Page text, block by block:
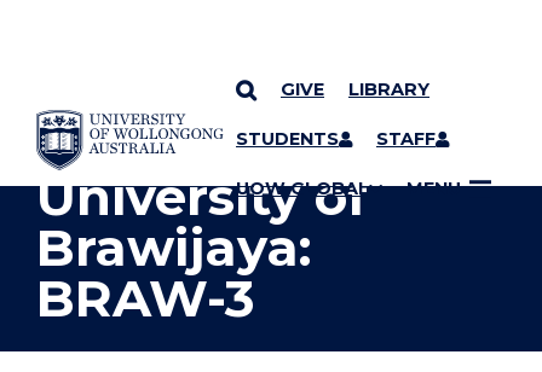
SKIP TO CONTENT
GIVE LIBRARY
STUDENTS STAFF
UOW GLOBAL MENU
YOU ARE HERE
University of
Brawijaya:
BRAW-3